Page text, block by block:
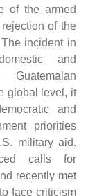
of the armed
of the
incident in
and
global level, it
and
priorities
military aid.
calls for
recently met
face criticism